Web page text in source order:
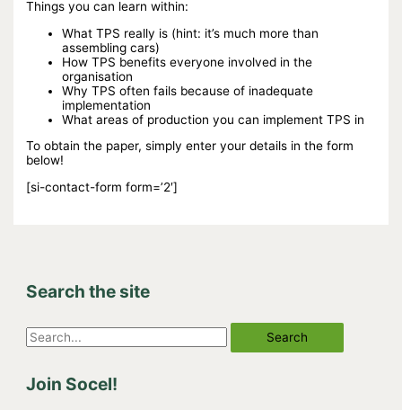
Things you can learn within:
What TPS really is (hint: it’s much more than
assembling cars)
How TPS benefits everyone involved in the
organisation
Why TPS often fails because of inadequate
implementation
What areas of production you can implement TPS in
To obtain the paper, simply enter your details in the form
below!
[si-contact-form form=’2′]
Search the site
S
a
Join Socel!